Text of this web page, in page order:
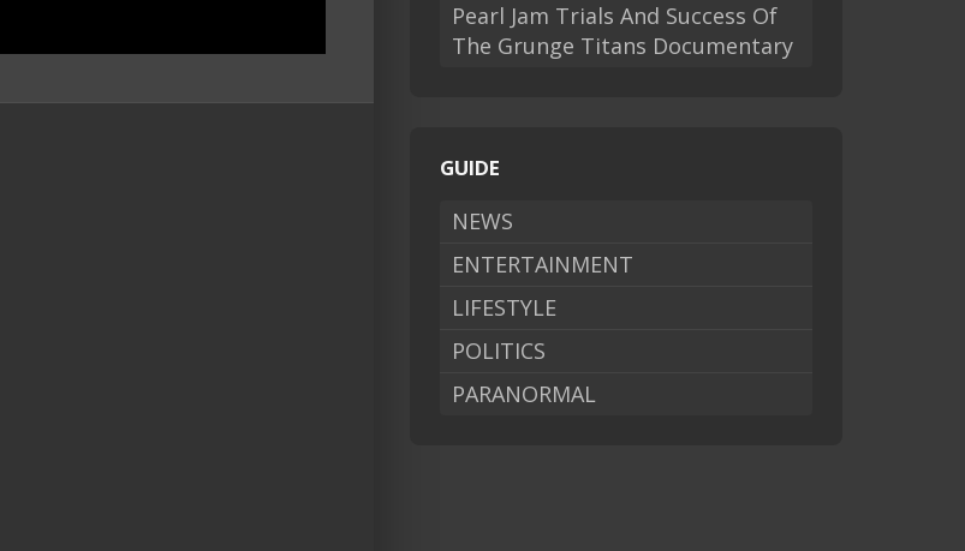
Pearl Jam Trials And Success Of
The Grunge Titans Documentary
GUIDE
NEWS
ENTERTAINMENT
LIFESTYLE
POLITICS
PARANORMAL